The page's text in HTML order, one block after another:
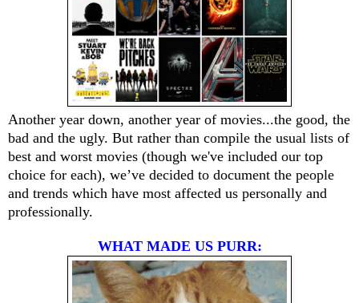
Another year down, another year of movies...the good, the
bad and the ugly. But rather than compile the usual lists of
best and worst movies (though we've included our top
choice for each), we’ve decided to document the people
and trends which have most affected us personally and
professionally.
WHAT MADE US PURR: